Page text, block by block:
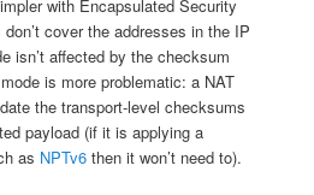
with Encapsulated Security
cover the addresses in the IP
isn’t affected by the checksum
is more problematic: a NAT
the transport-level checksums
payload (if it is applying a
as NPTv6 then it won’t need to).